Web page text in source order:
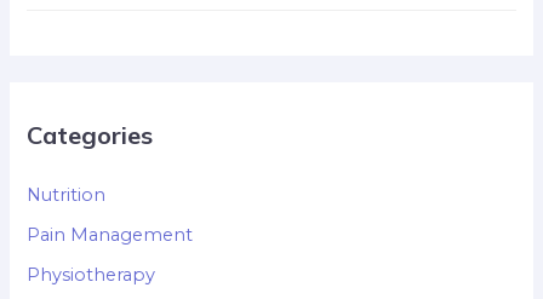
Categories
Nutrition
Pain Management
Physiotherapy